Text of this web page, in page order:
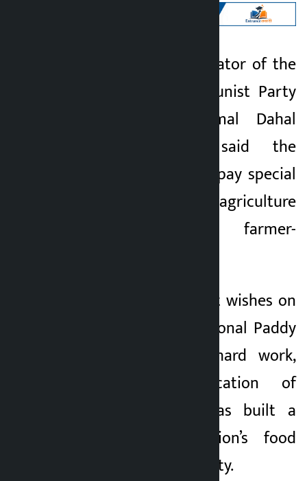
Kathmandu. Coordinator of the
ruling Nepal Communist Party
(NCP) Pushpa Kamal Dahal
‘Prachanda’ has said the
government should pay special
attention to agriculture
development and farmer-
In a message of best wishes on
the occasion of National Paddy
Day, he said the hard work,
sweat and dedication of
working farmers has built a
base for the nation’s food
security and prosperity.